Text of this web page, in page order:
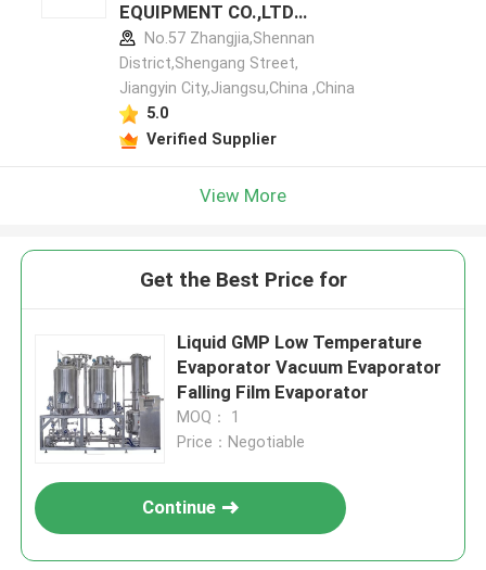
EQUIPMENT CO.,LTD
manufacturer profile
No.57 Zhangjia,Shennan
District,Shengang Street,
Jiangyin City,Jiangsu,China ,China
5.0
Verified Supplier
View More
Get the Best Price for
Liquid GMP Low Temperature
Evaporator Vacuum Evaporator
Falling Film Evaporator
MOQ： 1
Price：Negotiable
Continue